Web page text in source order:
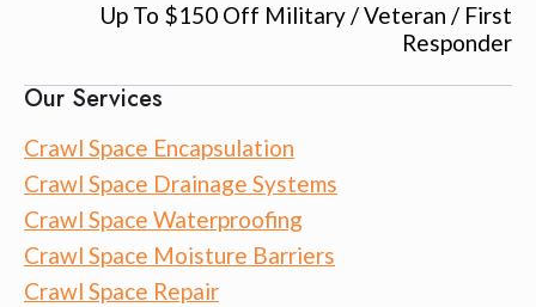
Our Services
Crawl Space Encapsulation
Crawl Space Drainage Systems
Crawl Space Waterproofing
Crawl Space Moisture Barriers
Crawl Space Repair
Up To $150 Off Military / Veteran / First
Responder